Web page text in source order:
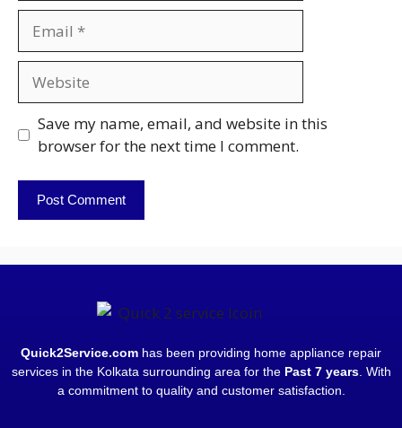
Save my name, email, and website in this
browser for the next time I comment.
Quick2Service.com has been providing home appliance repair
services in the Kolkata surrounding area for the Past 7 years. With
a commitment to quality and customer satisfaction.